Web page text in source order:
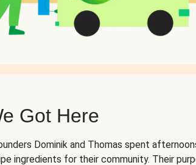
Got Here
Dominik and Thomas spent
ingredients for their community. Their